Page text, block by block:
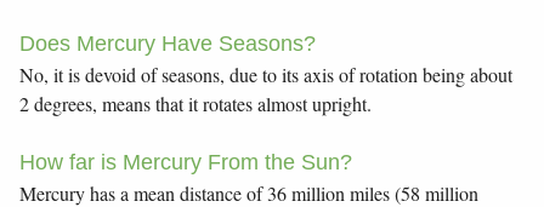
Does Mercury Have Seasons?
No, it is devoid of seasons, due to its axis of rotation being about
2 degrees, means that it rotates almost upright.
How far is Mercury From the Sun?
Mercury has a mean distance of 36 million miles (58 million